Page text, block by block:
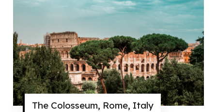
The Colosseum, Rome, Italy